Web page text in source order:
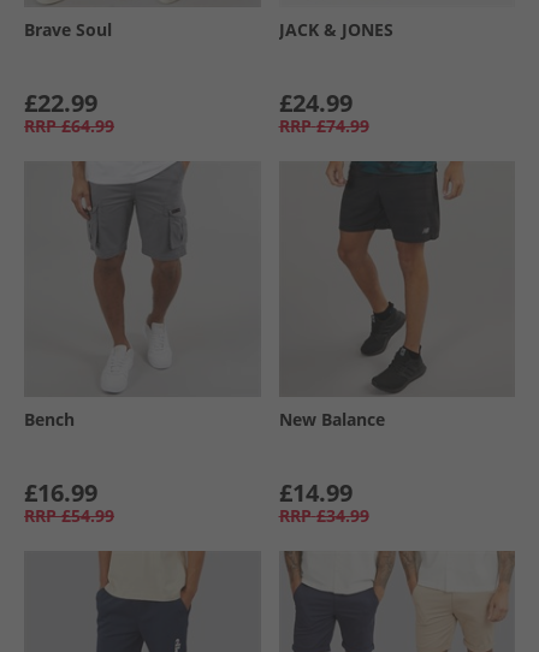
Brave Soul
£22.99
RRP £64.99
JACK & JONES
£24.99
RRP £74.99
Bench
£16.99
RRP £54.99
New Balance
£14.99
RRP £34.99